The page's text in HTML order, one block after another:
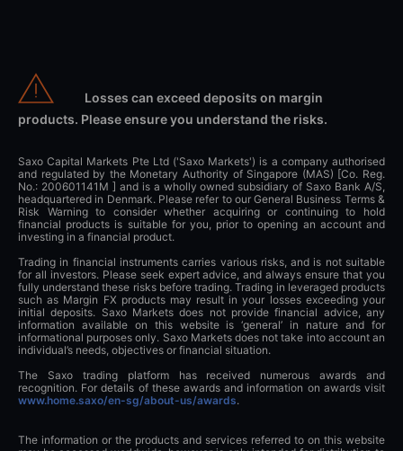
Losses can exceed deposits on margin
products. Please ensure you understand the risks.
Saxo Capital Markets Pte Ltd ('Saxo Markets') is a company authorised
and regulated by the Monetary Authority of Singapore (MAS) [Co. Reg.
No.: 200601141M ] and is a wholly owned subsidiary of Saxo Bank A/S,
headquartered in Denmark. Please refer to our General Business Terms &
Risk Warning to consider whether acquiring or continuing to hold
financial products is suitable for you, prior to opening an account and
investing in a financial product.
Trading in financial instruments carries various risks, and is not suitable
for all investors. Please seek expert advice, and always ensure that you
fully understand these risks before trading. Trading in leveraged products
such as Margin FX products may result in your losses exceeding your
initial deposits. Saxo Markets does not provide financial advice, any
information available on this website is ‘general’ in nature and for
informational purposes only. Saxo Markets does not take into account an
individual’s needs, objectives or financial situation.
The Saxo trading platform has received numerous awards and
recognition. For details of these awards and information on awards visit
www.home.saxo/en-sg/about-us/awards.
The information or the products and services referred to on this website